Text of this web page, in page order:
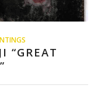
“GREAT